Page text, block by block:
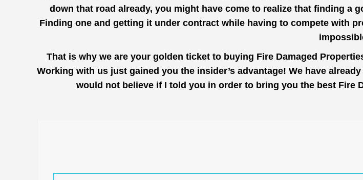
down that road already, you might have come to realize that finding a
Finding one and getting it under contract while having to compete with
That is why we are your golden ticket to buying Fire Damaged
Working with us just gained you the insider’s advantage! We have
would not believe if I told you in order to bring you the best Fire